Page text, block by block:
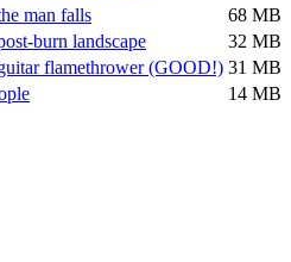
man falls
68 MB
burn landscape
32 MB
flamethrower (GOOD!) 31 MB
14 MB